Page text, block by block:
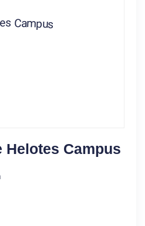
Helotes Campus